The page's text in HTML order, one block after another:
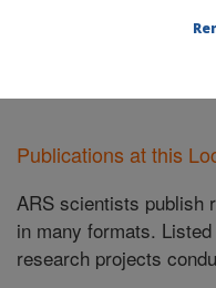
Publications at this
ARS scientists publish
in many formats.
research projects